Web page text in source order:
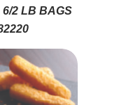
6/2 LB BAGS